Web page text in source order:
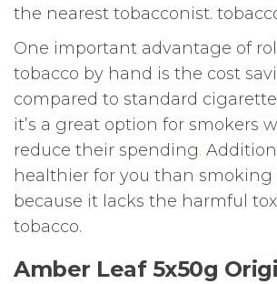
the nearest tobacconist.
One important advantage of
tobacco by hand is the cost
compared to standard
it’s a great option for smokers
reduce their spending.
healthier for you than smoking
because it lacks the harmful
tobacco.
Amber Leaf 5x50g